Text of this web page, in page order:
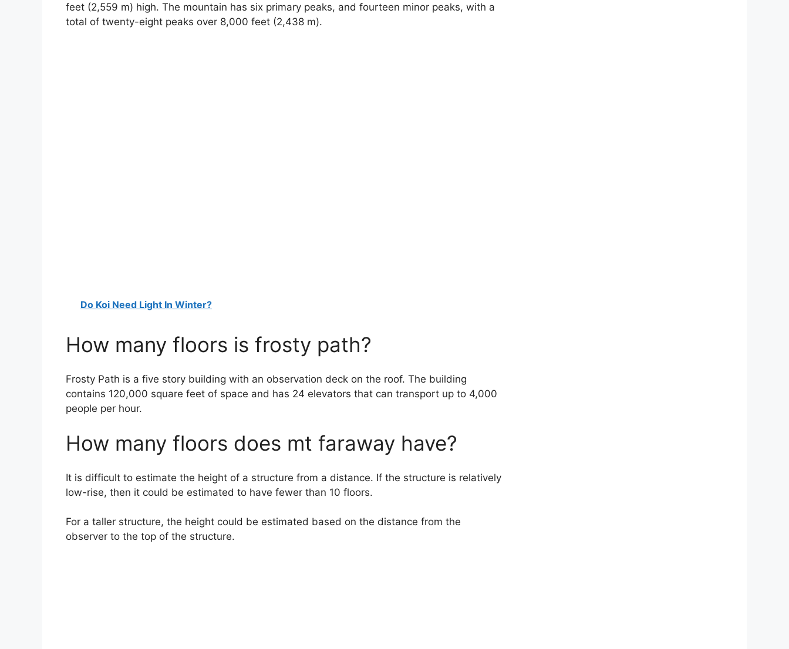
feet (2,559 m) high. The mountain has six primary peaks, and fourteen minor peaks, with a
total of twenty-eight peaks over 8,000 feet (2,438 m).
Do Koi Need Light In Winter?
How many floors is frosty path?
Frosty Path is a five story building with an observation deck on the roof. The building
contains 120,000 square feet of space and has 24 elevators that can transport up to 4,000
people per hour.
How many floors does mt faraway have?
It is difficult to estimate the height of a structure from a distance. If the structure is relatively
low-rise, then it could be estimated to have fewer than 10 floors.
For a taller structure, the height could be estimated based on the distance from the
observer to the top of the structure.